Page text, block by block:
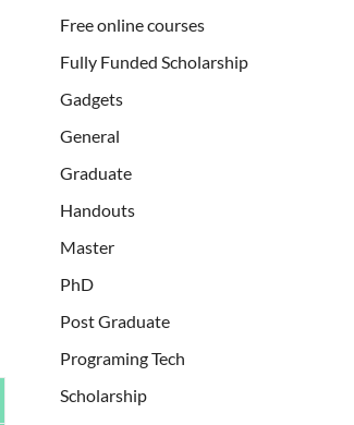
Free online courses
Fully Funded Scholarship
Gadgets
General
Graduate
Handouts
Master
PhD
Post Graduate
Programing Tech
Scholarship